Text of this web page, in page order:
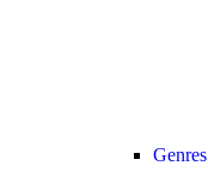
Genres